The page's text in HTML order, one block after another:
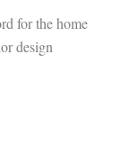
for the home
design